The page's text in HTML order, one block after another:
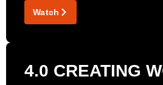
Watch
4.0 CREATING